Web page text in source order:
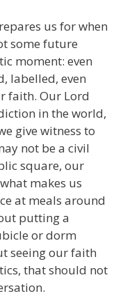
us for when
some future
moment: even
labelled, even
faith. Our Lord
in the world,
give witness to
not be a civil
square, our
makes us
at meals around
putting a
or dorm
seeing our faith
that should not